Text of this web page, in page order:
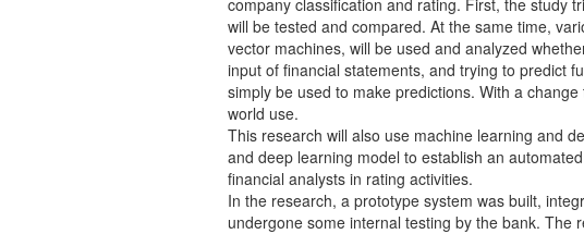
company classification and rating. First, the study
will be tested and compared. At the same time,
vector machines, will be used and analyzed
input of financial statements, and trying to predict
simply be used to make predictions. With a
world use.
This research will also use machine learning and
and deep learning model to establish an
financial analysts in rating activities.
In the research, a prototype system was built,
undergone some internal testing by the bank. The